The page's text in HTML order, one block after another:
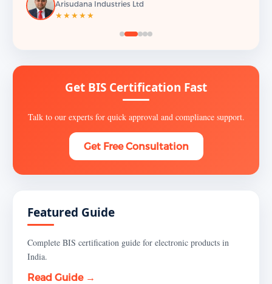
Arisudana Industries Ltd
★★★★★
Get BIS Certification Fast
Talk to our experts for quick approval and compliance support.
Get Free Consultation
Featured Guide
Complete BIS certification guide for electronic products in
India.
Read Guide →